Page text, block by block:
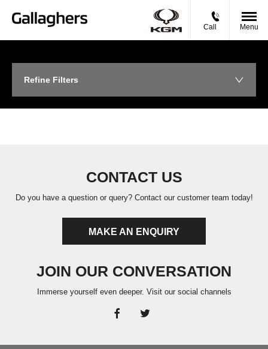
Call Menu
Refine Filters
CONTACT US
Do you have a question or query? Contact our customer team today!
MAKE AN ENQUIRY
JOIN OUR CONVERSATION
Immerse yourself even deeper. Visit our social channels